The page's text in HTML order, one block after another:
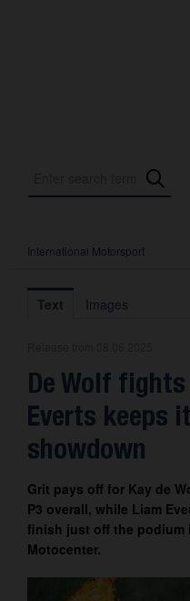
Press Releases
International Motorsport
About us
Contact
International Motorsport
Text Images
De Wolf
Everts keeps
showdown
Grit pays off for Kay de
P3 overall, while Liam
finish just off the podium
Motocenter.